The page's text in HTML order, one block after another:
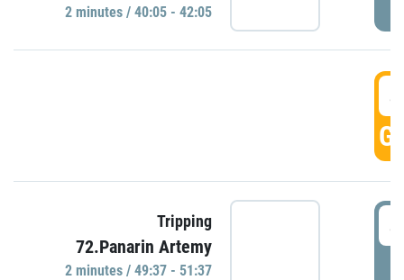
2 minutes / 40:05 - 42:05
Tripping
72.Panarin Artemy
2 minutes / 49:37 - 51:37